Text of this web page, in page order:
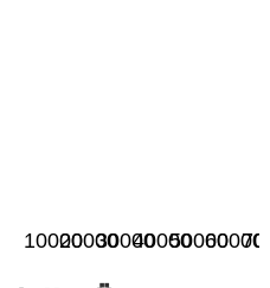
100002000030000400005000060000